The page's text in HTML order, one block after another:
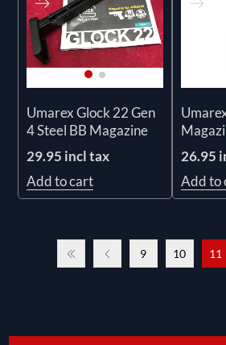
Umarex Glock 22 Gen
4 Steel BB Magazine
29.95 incl tax
Add to cart
26.95
Add to
9 10 11